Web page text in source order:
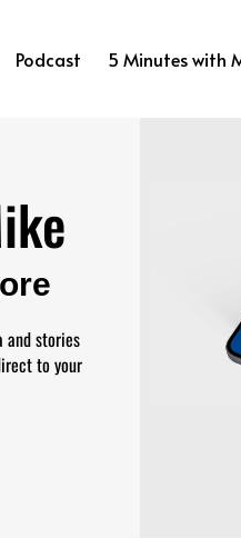
Podcast 5 Minutes with
and stories
to your